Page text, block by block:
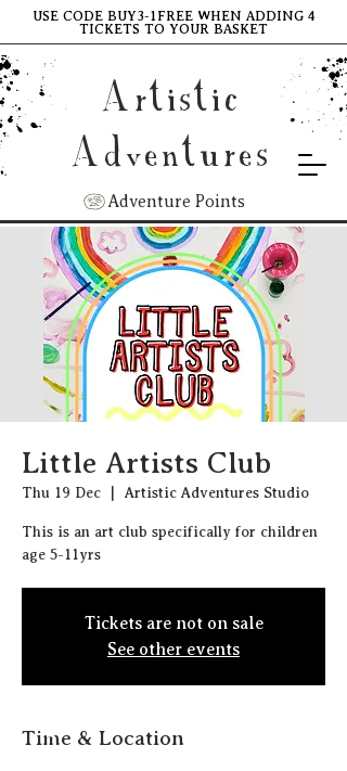
Artistic
Adventures
Adventure Points
USE CODE BUY3-1FREE WHEN ADDING 4
TICKETS TO YOUR BASKET
Little Artists Club
Thu 19 Dec Artistic Adventures Studio
This is an art club specifically for children
age 5-11yrs
Tickets are not on sale
See other events
Time & Location